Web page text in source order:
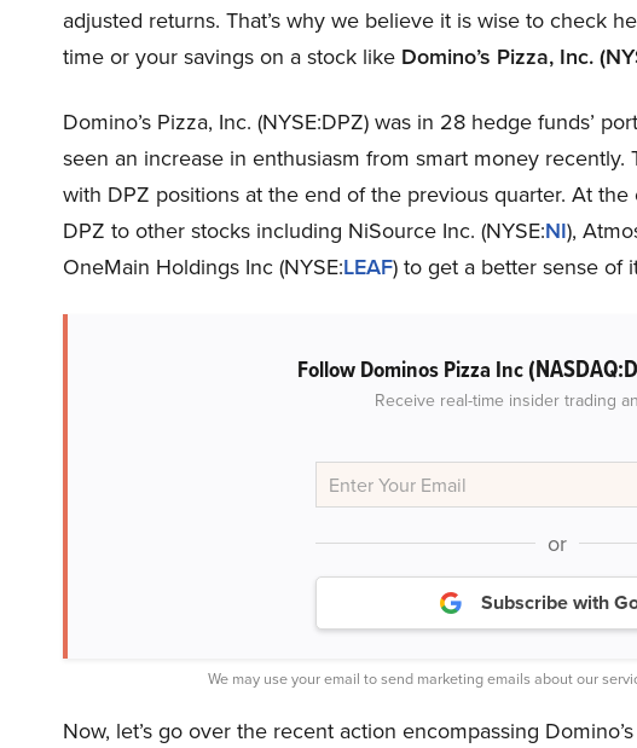
adjusted returns. That’s why we believe it is wise to check
time or your savings on a stock like Domino’s Pizza, Inc.
Domino’s Pizza, Inc. (NYSE:DPZ) was in 28 hedge funds’
seen an increase in enthusiasm from smart money
with DPZ positions at the end of the previous quarter. At
DPZ to other stocks including NiSource Inc. (NYSE:NI),
OneMain Holdings Inc (NYSE:LEAF) to get a better sense of
Follow Dominos Pizza Inc
Receive real-time insider trading
or
Subscribe with
We may use your email to send marketing emails about our
Now, let’s go over the recent action encompassing